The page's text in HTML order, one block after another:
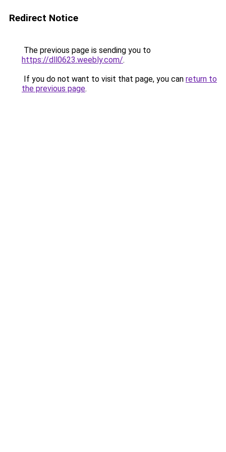
Redirect Notice
The previous page is sending you to
https://dll0623.weebly.com/.
If you do not want to visit that page, you can return to
the previous page.